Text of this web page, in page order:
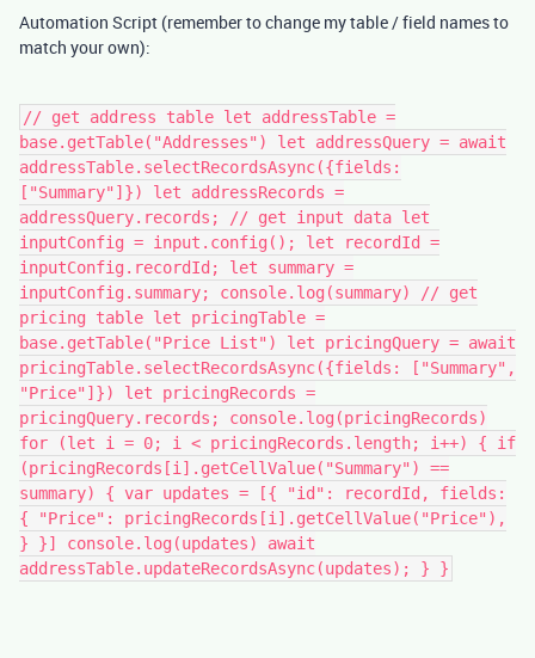
Automation Script (remember to change my table / field names to
match your own):
// get address table let addressTable =
base.getTable("Addresses") let addressQuery = await
addressTable.selectRecordsAsync({fields:
["Summary"]}) let addressRecords =
addressQuery.records; // get input data let
inputConfig = input.config(); let recordId =
inputConfig.recordId; let summary =
inputConfig.summary; console.log(summary) // get
pricing table let pricingTable =
base.getTable("Price List") let pricingQuery = await
pricingTable.selectRecordsAsync({fields: ["Summary",
"Price"]}) let pricingRecords =
pricingQuery.records; console.log(pricingRecords)
for (let i = 0; i < pricingRecords.length; i++) { if
(pricingRecords[i].getCellValue("Summary") ==
summary) { var updates = [{ "id": recordId, fields:
{ "Price": pricingRecords[i].getCellValue("Price"),
} }] console.log(updates) await
addressTable.updateRecordsAsync(updates); } }